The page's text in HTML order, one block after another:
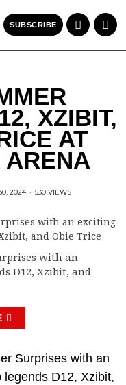
SUBSCRIBE
XZIBIT,
AT
2024 · 530 VIEWS
with an
D12, Xzibit, and
Surprises with an
D12, Xzibit,